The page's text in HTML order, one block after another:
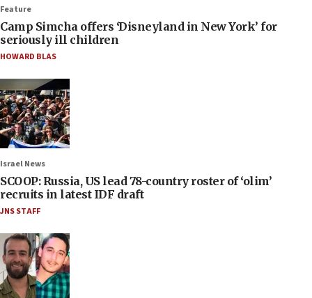
Feature
Camp Simcha offers ‘Disneyland in New York’ for
seriously ill children
HOWARD BLAS
Israel News
SCOOP: Russia, US lead 78-country roster of ‘olim’
recruits in latest IDF draft
JNS STAFF